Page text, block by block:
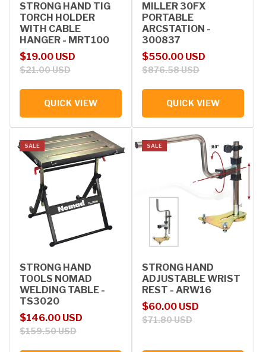
STRONG HAND TIG
TORCH HOLDER
WITH CABLE
HANGER - MRT100
Sale price
$19.00 USD
Regular price
$21.00 USD
QUICK VIEW
MILLER 30FX
PORTABLE
ARCSTATION -
300837
Sale price
$550.00 USD
Regular price
$876.58 USD
QUICK VIEW
SALE
STRONG HAND
TOOLS NOMAD
WELDING TABLE -
TS3020
Sale price
$146.00 USD
Regular price
$159.50 USD
SALE
STRONG HAND
ADJUSTABLE WRIST
REST - ARW16
Sale price
$60.00 USD
Regular price
$71.80 USD